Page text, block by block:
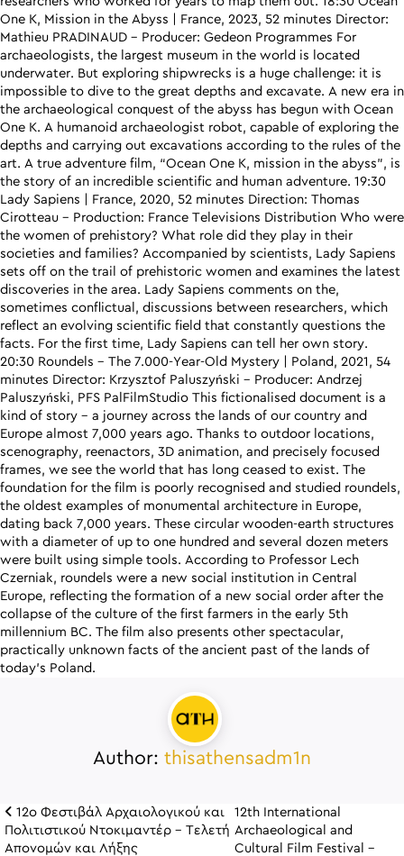
One K, Mission in the Abyss | France, 2023, 52 minutes Director:
Mathieu PRADINAUD – Producer: Gedeon Programmes For
archaeologists, the largest museum in the world is located
underwater. But exploring shipwrecks is a huge challenge: it is
impossible to dive to the great depths and excavate. A new era in
the archaeological conquest of the abyss has begun with Ocean
One K. A humanoid archaeologist robot, capable of exploring the
depths and carrying out excavations according to the rules of the
art. A true adventure film, “Ocean One K, mission in the abyss”, is
the story of an incredible scientific and human adventure. 19:30
Lady Sapiens | France, 2020, 52 minutes Direction: Thomas
Cirotteau – Production: France Televisions Distribution Who were
the women of prehistory? What role did they play in their
societies and families? Accompanied by scientists, Lady Sapiens
sets off on the trail of prehistoric women and examines the latest
discoveries in the area. Lady Sapiens comments on the,
sometimes conflictual, discussions between researchers, which
reflect an evolving scientific field that constantly questions the
facts. For the first time, Lady Sapiens can tell her own story.
20:30 Roundels – The 7.000-Year-Old Mystery | Poland, 2021, 54
minutes Director: Krzysztof Paluszyński – Producer: Andrzej
Paluszyński, PFS PalFilmStudio This fictionalised document is a
kind of story – a journey across the lands of our country and
Europe almost 7,000 years ago. Thanks to outdoor locations,
scenography, reenactors, 3D animation, and precisely focused
frames, we see the world that has long ceased to exist. The
foundation for the film is poorly recognised and studied roundels,
the oldest examples of monumental architecture in Europe,
dating back 7,000 years. These circular wooden-earth structures
with a diameter of up to one hundred and several dozen meters
were built using simple tools. According to Professor Lech
Czerniak, roundels were a new social institution in Central
Europe, reflecting the formation of a new social order after the
collapse of the culture of the first farmers in the early 5th
millennium BC. The film also presents other spectacular,
practically unknown facts of the ancient past of the lands of
today’s Poland.
Author: thisathensadm1n
Πλοήγηση
12ο Φεστιβάλ Αρχαιολογικού και
Πολιτιστικού Ντοκιμαντέρ – Τελετή
Απονομών και Λήξης
12th International
Archaeological and
Cultural Film Festival –